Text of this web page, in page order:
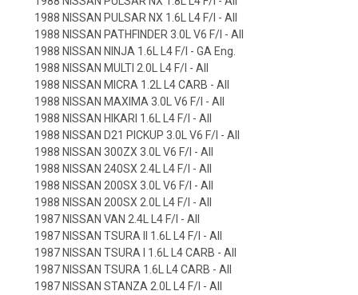
1988 NISSAN PULSAR NX 1.6L L4 F/I - All
1988 NISSAN PATHFINDER 3.0L V6 F/I - All
1988 NISSAN NINJA 1.6L L4 F/I - GA Eng.
1988 NISSAN MULTI 2.0L L4 F/I - All
1988 NISSAN MICRA 1.2L L4 CARB - All
1988 NISSAN MAXIMA 3.0L V6 F/I - All
1988 NISSAN HIKARI 1.6L L4 F/I - All
1988 NISSAN D21 PICKUP 3.0L V6 F/I - All
1988 NISSAN 300ZX 3.0L V6 F/I - All
1988 NISSAN 240SX 2.4L L4 F/I - All
1988 NISSAN 200SX 3.0L V6 F/I - All
1988 NISSAN 200SX 2.0L L4 F/I - All
1987 NISSAN VAN 2.4L L4 F/I - All
1987 NISSAN TSURA II 1.6L L4 F/I - All
1987 NISSAN TSURA I 1.6L L4 CARB - All
1987 NISSAN TSURA 1.6L L4 CARB - All
1987 NISSAN STANZA 2.0L L4 F/I - All